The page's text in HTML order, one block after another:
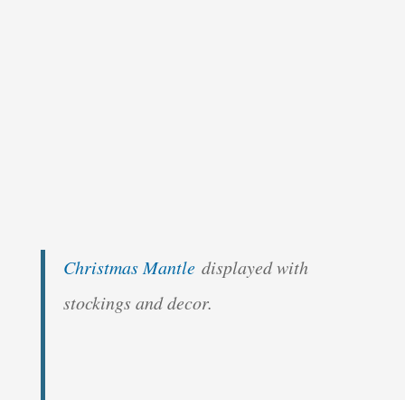
Christmas Mantledisplayed with
stockings and decor.